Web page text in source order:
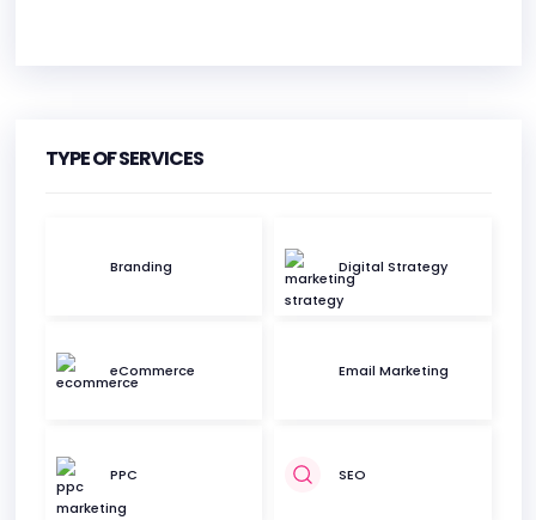
ADDRESS:
contact@methodengine.com
TYPE OF SERVICES
Branding Digital Strategy
eCommerce Email Marketing
PPC SEO